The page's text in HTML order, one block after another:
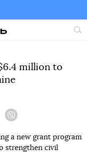
Site
million to
a new grant program
strengthen civil